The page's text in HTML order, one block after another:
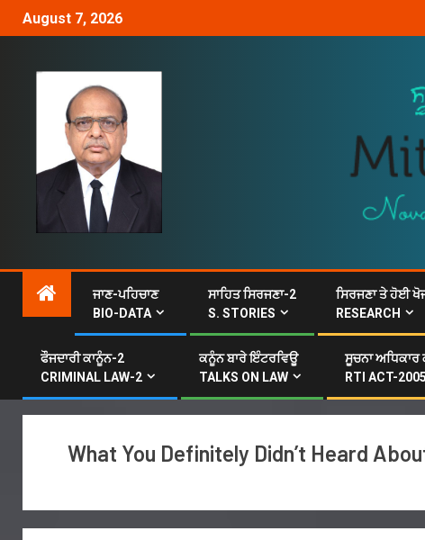
August 7, 2026
ਜਾਣ-ਪਹਿਚਾਣ
BIO-DATA
ਸਾਹਿਤ ਸਿਰਜਣਾ-2
S. STORIES
ਸਿਰਜਣਾ ਤੇ ਹੋਈ
RESEARCH
ਫੌਜਦਾਰੀ ਕਾਨੂੰਨ-2
CRIMINAL LAW-2
ਕਨੂੰਨ ਬਾਰੇ ਇੰਟਰਵਿਊ
TALKS ON LAW
ਸੂਚਨਾ ਅਧਿਕਾਰ
RTI ACT-2005
What You Definitely Didn’t Heard